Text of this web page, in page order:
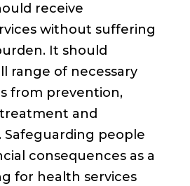
receive
without suffering
It should
range of necessary
from prevention,
and
Safeguarding people
consequences as a
for health services